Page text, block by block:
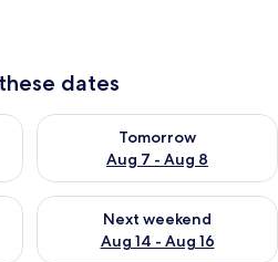
dates
Aug 6 - Aug 7
Tomorrow
Aug 7 - Aug 8
Check availability for
Aug 7 - Aug 9
Next weekend
Aug 14 - Aug 16
Check availability for next